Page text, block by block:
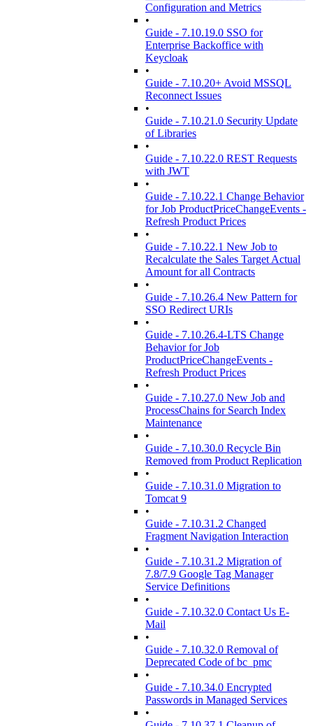
Configuration and Metrics
•
Guide - 7.10.19.0 SSO for
Enterprise Backoffice with
Keycloak
•
Guide - 7.10.20+ Avoid MSSQL
Reconnect Issues
•
Guide - 7.10.21.0 Security Update
of Libraries
•
Guide - 7.10.22.0 REST Requests
with JWT
•
Guide - 7.10.22.1 Change Behavior
for Job ProductPriceChangeEvents -
Refresh Product Prices
•
Guide - 7.10.22.1 New Job to
Recalculate the Sales Target Actual
Amount for all Contracts
•
Guide - 7.10.26.4 New Pattern for
SSO Redirect URIs
•
Guide - 7.10.26.4-LTS Change
Behavior for Job
ProductPriceChangeEvents -
Refresh Product Prices
•
Guide - 7.10.27.0 New Job and
ProcessChains for Search Index
Maintenance
•
Guide - 7.10.30.0 Recycle Bin
Removed from Product Replication
•
Guide - 7.10.31.0 Migration to
Tomcat 9
•
Guide - 7.10.31.2 Changed
Fragment Navigation Interaction
•
Guide - 7.10.31.2 Migration of
7.8/7.9 Google Tag Manager
Service Definitions
•
Guide - 7.10.32.0 Contact Us E-
Mail
•
Guide - 7.10.32.0 Removal of
Deprecated Code of bc_pmc
•
Guide - 7.10.34.0 Encrypted
Passwords in Managed Services
•